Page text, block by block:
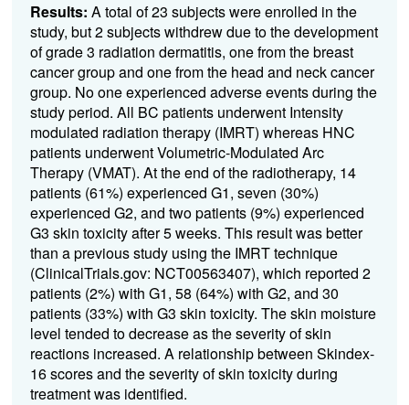
Results: A total of 23 subjects were enrolled in the
study, but 2 subjects withdrew due to the development
of grade 3 radiation dermatitis, one from the breast
cancer group and one from the head and neck cancer
group. No one experienced adverse events during the
study period. All BC patients underwent Intensity
modulated radiation therapy (IMRT) whereas HNC
patients underwent Volumetric-Modulated Arc
Therapy (VMAT). At the end of the radiotherapy, 14
patients (61%) experienced G1, seven (30%)
experienced G2, and two patients (9%) experienced
G3 skin toxicity after 5 weeks. This result was better
than a previous study using the IMRT technique
(ClinicalTrials.gov: NCT00563407), which reported 2
patients (2%) with G1, 58 (64%) with G2, and 30
patients (33%) with G3 skin toxicity. The skin moisture
level tended to decrease as the severity of skin
reactions increased. A relationship between Skindex-
16 scores and the severity of skin toxicity during
treatment was identified.